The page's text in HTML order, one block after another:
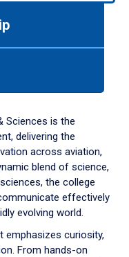
Sciences is the
delivering the
across aviation,
blend of science,
the college
effectively
evolving world.
emphasizes curiosity,
From hands-on